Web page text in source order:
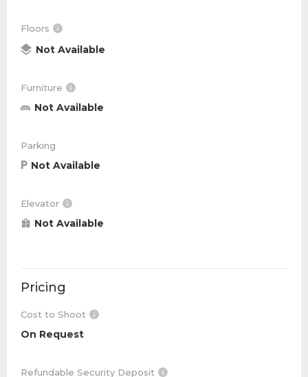
Floors
Not Available
Furniture
Not Available
Parking
Not Available
Elevator
Not Available
Pricing
Cost to Shoot
On Request
Refundable Security Deposit